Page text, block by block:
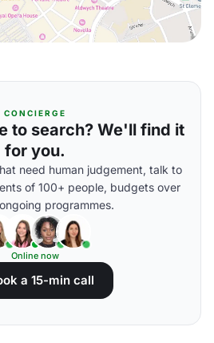
CONCIERGE
to search? We'll find it
for you.
need human judgement, talk to
of 100+ people, budgets over
programmes.
Online now
a 15-min call